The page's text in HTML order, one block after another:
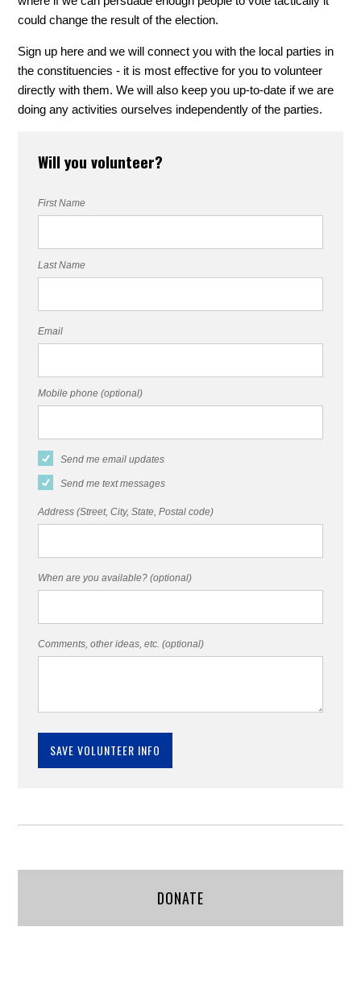
could change the result of the election.
Sign up here and we will connect you with the local parties in
the constituencies - it is most effective for you to volunteer
directly with them. We will also keep you up-to-date if we are
doing any activities ourselves independently of the parties.
Will you volunteer?
First Name
Last Name
Email
Mobile phone (optional)
Send me email updates
Send me text messages
Address (Street, City, State, Postal code)
When are you available? (optional)
Comments, other ideas, etc. (optional)
DONATE